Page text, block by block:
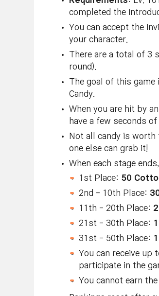
completed the
You can accept the
your character.
There are a total of 3
round).
The goal of this
Candy.
When you are hit by
have a few seconds
Not all candy is worth
one else can grab it!
When each stage
1st Place: 50
2nd - 10th Place:
11th - 20th Place:
21st - 30th Place:
31st - 50th Place:
You can receive up
participate in the
You cannot earn